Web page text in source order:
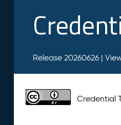
Release 20260626 |
Credential